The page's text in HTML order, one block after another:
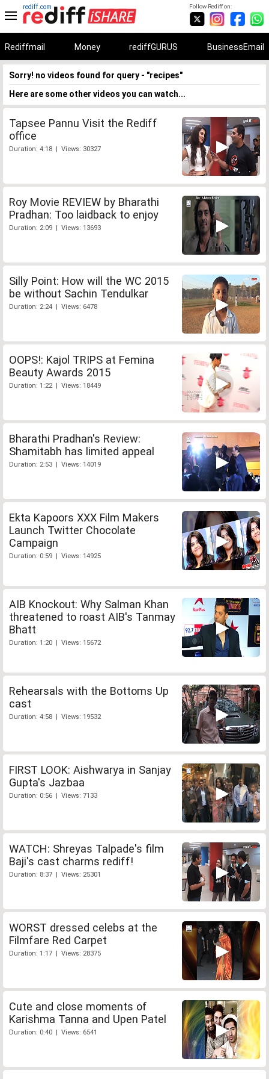
Follow Rediff on:
rediff.com
Rediffmail Money rediffGURUS BusinessEmail
Sorry! no videos found for query - "recipes"
Here are some other videos you can watch...
Tapsee Pannu Visit the Rediff
office
Duration: 4:18 | Views: 30327
Roy Movie REVIEW by Bharathi
Pradhan: Too laidback to enjoy
Duration: 2:09 | Views: 13693
Silly Point: How will the WC 2015
be without Sachin Tendulkar
Duration: 2:24 | Views: 6478
OOPS!: Kajol TRIPS at Femina
Beauty Awards 2015
Duration: 1:22 | Views: 18449
Bharathi Pradhan's Review:
Shamitabh has limited appeal
Duration: 2:53 | Views: 14019
Ekta Kapoors XXX Film Makers
Launch Twitter Chocolate
Campaign
Duration: 0:59 | Views: 14925
AIB Knockout: Why Salman Khan
threatened to roast AIB's Tanmay
Bhatt
Duration: 1:20 | Views: 15672
Rehearsals with the Bottoms Up
cast
Duration: 4:58 | Views: 19532
FIRST LOOK: Aishwarya in Sanjay
Gupta's Jazbaa
Duration: 0:56 | Views: 7133
WATCH: Shreyas Talpade's film
Baji's cast charms rediff!
Duration: 8:37 | Views: 25301
WORST dressed celebs at the
Filmfare Red Carpet
Duration: 1:17 | Views: 28375
Cute and close moments of
Karishma Tanna and Upen Patel
Duration: 0:40 | Views: 6541